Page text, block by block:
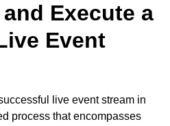
Execute a
Event
live event stream in
process that encompasses